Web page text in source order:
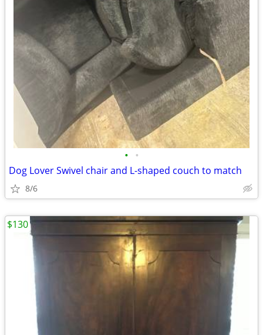
• •
Dog Lover Swivel chair and L-shaped couch to match
8/6
$130